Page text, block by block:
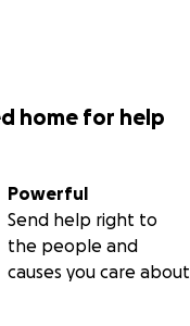
home for help
Powerful
Send help right to
the people and
causes you care about